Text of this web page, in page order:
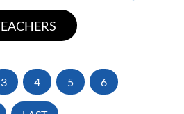
3 4 5 6